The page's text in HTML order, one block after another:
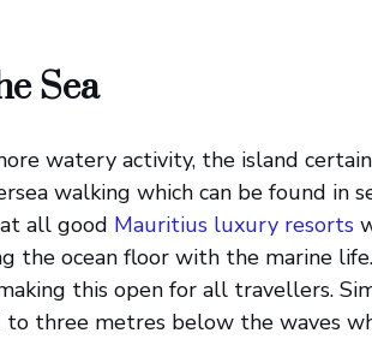
Sea
watery activity, the island
walking which can be found in
all good Mauritius luxury resorts
the ocean floor with the marine
this open for all travellers.
to three metres below the waves